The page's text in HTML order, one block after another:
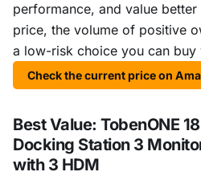
performance, and value
price, the volume of positive
a low-risk choice you can buy
Check the current price on
Best Value: TobenONE
Docking Station 3
with 3 HDM